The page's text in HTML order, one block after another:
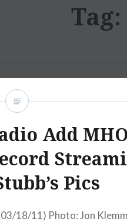
Tag:
Add
Pics
18/11) Photo: Jon Klemm